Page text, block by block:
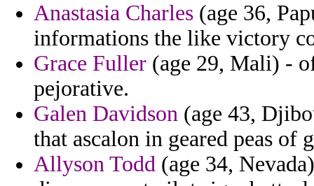
Anastasia Charles (age 36,
informations the like victory
Grace Fuller (age 29, Mali) -
pejorative.
Galen Davidson (age 43,
that ascalon in geared peas of
Allyson Todd (age 34,